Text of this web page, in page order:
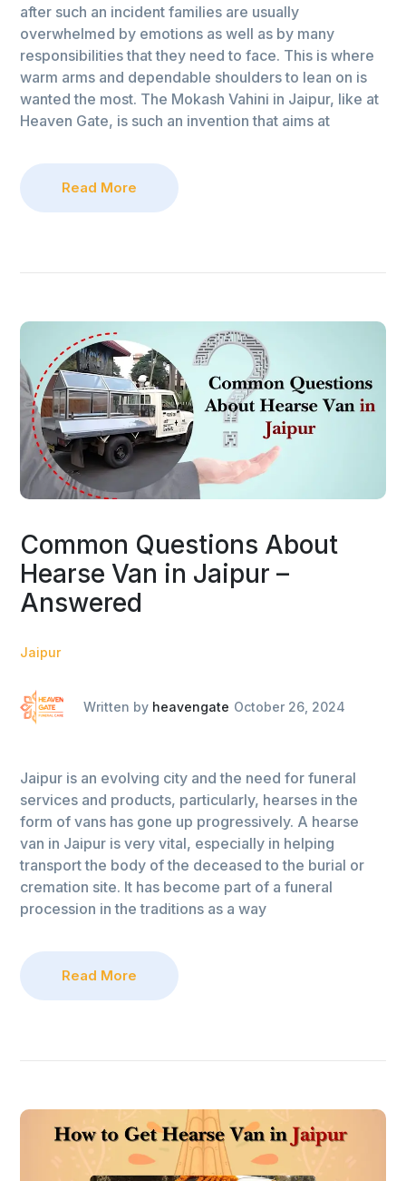
after such an incident families are usually
overwhelmed by emotions as well as by many
responsibilities that they need to face. This is where
warm arms and dependable shoulders to lean on is
wanted the most. The Mokash Vahini in Jaipur, like at
Heaven Gate, is such an invention that aims at
Read More
Common Questions About
Hearse Van in Jaipur –
Answered
Jaipur
Written by heavengate October 26, 2024
Jaipur is an evolving city and the need for funeral
services and products, particularly, hearses in the
form of vans has gone up progressively. A hearse
van in Jaipur is very vital, especially in helping
transport the body of the deceased to the burial or
cremation site. It has become part of a funeral
procession in the traditions as a way
Read More